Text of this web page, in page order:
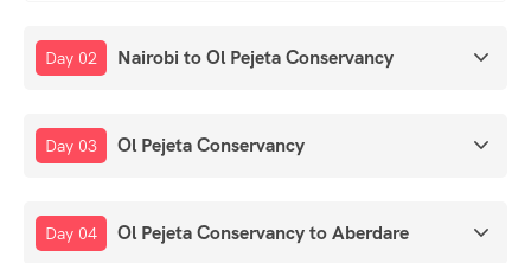
Day 02 Nairobi to Ol Pejeta Conservancy
Day 03 Ol Pejeta Conservancy
Day 04 Ol Pejeta Conservancy to Aberdare